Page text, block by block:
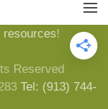
resources!
Reserved
Tel: (913) 744-